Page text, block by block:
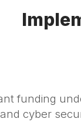
funding
cyber